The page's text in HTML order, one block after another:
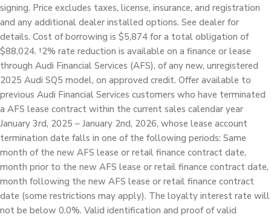
signing. Price excludes taxes, license, insurance, and registration
and any additional dealer installed options. See dealer for
details. Cost of borrowing is $5,874 for a total obligation of
$88,024. †2% rate reduction is available on a finance or lease
through Audi Financial Services (AFS), of any new, unregistered
2025 Audi SQ5 model, on approved credit. Offer available to
previous Audi Financial Services customers who have terminated
a AFS lease contract within the current sales calendar year
January 3rd, 2025 – January 2nd, 2026, whose lease account
termination date falls in one of the following periods: Same
month of the new AFS lease or retail finance contract date,
month prior to the new AFS lease or retail finance contract date,
month following the new AFS lease or retail finance contract
date (some restrictions may apply). The loyalty interest rate will
not be below 0.0%. Valid identification and proof of valid